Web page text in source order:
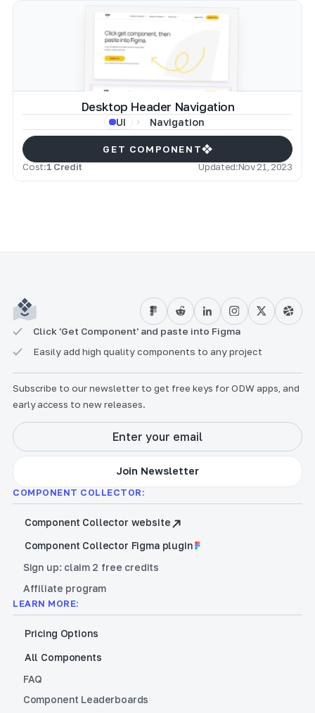
Desktop Header Navigation
UI Navigation
GET COMPONENT
Cost:1 Credit Updated:Nov 21, 2023
Click 'Get Component' and paste into Figma
Easily add high quality components to any project
Subscribe to our newsletter to get free keys for ODW apps, and
early access to new releases.
COMPONENT COLLECTOR:
Component Collector website
Component Collector Figma plugin
Sign up: claim 2 free credits
Affiliate program
LEARN MORE:
Pricing Options
All Components
FAQ
Component Leaderboards